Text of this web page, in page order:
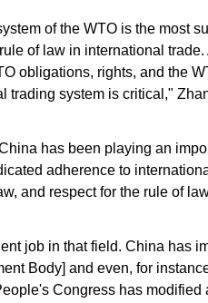
of the WTO is the most
of law in international
obligations, rights, and the
trading system is critical,"
has been playing an
adherence to
and respect for the rule of
job in that field. China has
Body] and even, for
Congress has